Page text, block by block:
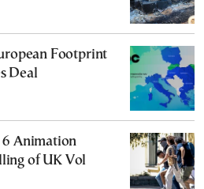
Footprint
Deal
Animation
of UK Vol